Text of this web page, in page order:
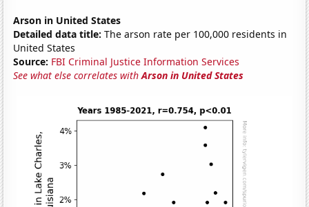
Arson in United States
Detailed data title: The arson rate per 100,000 residents in
United States
Source: FBI Criminal Justice Information Services
See what else correlates withArson in United States